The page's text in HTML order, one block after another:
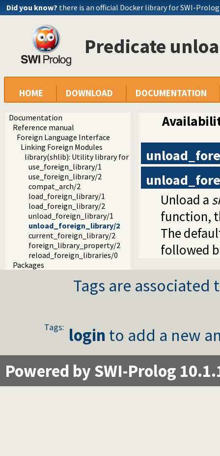
Did you know? there is an official Docker library for SWI-Prolog
Predicate
HOME DOWNLOAD DOCUMENTATION
Documentation
Reference manual
Foreign Language Interface
Linking Foreign Modules
library(shlib): Utility library for loading foreign objects
use_foreign_library/1
use_foreign_library/2
compat_arch/2
load_foreign_library/1
load_foreign_library/2
unload_foreign_library/1
unload_foreign_library/2
current_foreign_library/2
foreign_library_property/2
reload_foreign_libraries/0
Packages
Unload a
function,
The
followed
Tags are
Tags: login to add a new
Powered by SWI-Prolog